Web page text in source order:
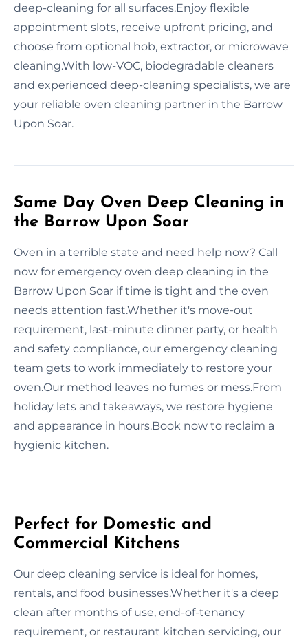
deep-cleaning for all surfaces.Enjoy flexible
appointment slots, receive upfront pricing, and
choose from optional hob, extractor, or microwave
cleaning.With low-VOC, biodegradable cleaners
and experienced deep-cleaning specialists, we are
your reliable oven cleaning partner in the Barrow
Upon Soar.
Same Day Oven Deep Cleaning in
the Barrow Upon Soar
Oven in a terrible state and need help now? Call
now for emergency oven deep cleaning in the
Barrow Upon Soar if time is tight and the oven
needs attention fast.Whether it's move-out
requirement, last-minute dinner party, or health
and safety compliance, our emergency cleaning
team gets to work immediately to restore your
oven.Our method leaves no fumes or mess.From
holiday lets and takeaways, we restore hygiene
and appearance in hours.Book now to reclaim a
hygienic kitchen.
Perfect for Domestic and
Commercial Kitchens
Our deep cleaning service is ideal for homes,
rentals, and food businesses.Whether it's a deep
clean after months of use, end-of-tenancy
requirement, or restaurant kitchen servicing, our